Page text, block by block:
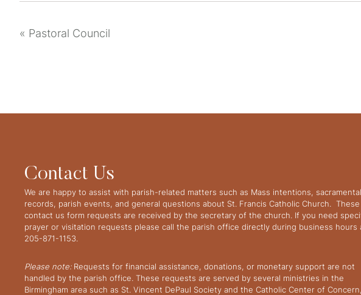
« Pastoral Council
Contact Us
We are happy to assist with parish-related matters such as Mass intentions, sacramental
records, parish events, and general questions about St. Francis Catholic Church. These
contact us form requests are received by the secretary of the church. If you need
prayer or visitation requests please call the parish office directly during business hours
205-871-1153.
Please note:Requests for financial assistance, donations, or monetary support are not
handled by the parish office. These requests are served by several ministries in the
Birmingham area such as St. Vincent DePaul Society and the Catholic Center of Concern,